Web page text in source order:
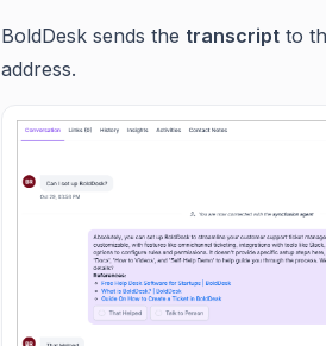
BoldDesk sends the transcript to
address.